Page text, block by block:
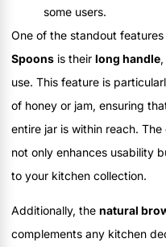
some users.
One of the standout
Spoons is their long handle
use. This feature is
of honey or jam, ensuring
entire jar is within reach.
not only enhances usability
to your kitchen collection.
Additionally, the natural
complements any kitchen